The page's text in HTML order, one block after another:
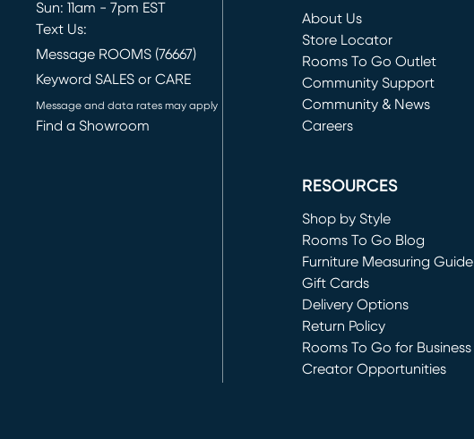
Sun: 11am - 7pm EST
Text Us:
Message ROOMS (76667)
Keyword SALES or CARE
Message and data rates may apply
Find a Showroom
About Us
Store Locator
Rooms To Go Outlet
(opens in new window)
Community Support
Community & News
Careers
RESOURCES
Shop by Style
Rooms To Go Blog
Furniture Measuring Guide
Gift Cards
Delivery Options
Return Policy
Rooms To Go for Business
Creator Opportunities